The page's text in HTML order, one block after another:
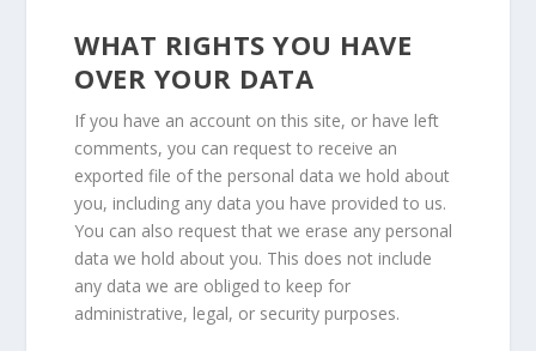
WHAT RIGHTS YOU HAVE
OVER YOUR DATA
If you have an account on this site, or have left
comments, you can request to receive an
exported file of the personal data we hold about
you, including any data you have provided to us.
You can also request that we erase any personal
data we hold about you. This does not include
any data we are obliged to keep for
administrative, legal, or security purposes.